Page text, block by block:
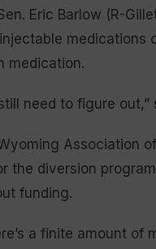
Eric Barlow (R-
medication.
need to figure out,”
Association
the diversion
funding.
a finite amount of